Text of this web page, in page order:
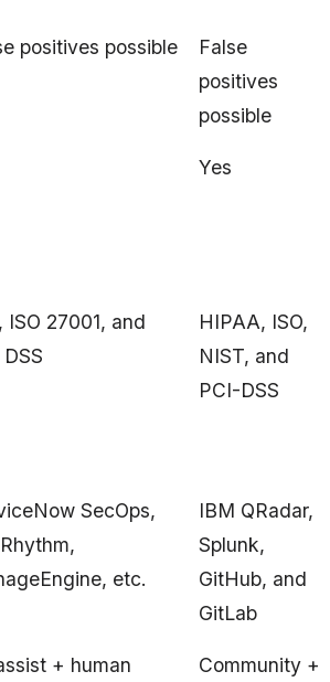
positives possible
False
positives
possible
Yes
ISO 27001, and
HIPAA, ISO,
NIST, and
PCI-DSS
SecOps,
etc.
IBM QRadar,
Splunk,
GitHub, and
GitLab
+ human Community +